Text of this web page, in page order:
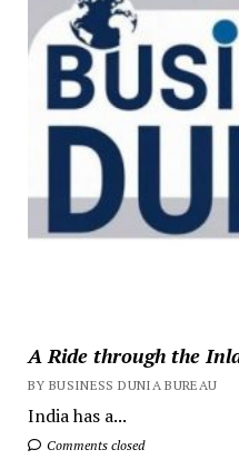
A Ride through the
BY BUSINESS DUNIA BUREAU
India has a...
Comments closed